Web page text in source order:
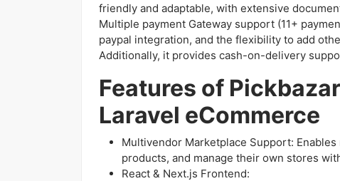
friendly and adaptable, with extensive
Multiple payment Gateway support (11+
paypal integration, and the flexibility to add
Additionally, it provides cash-on-delivery
Features of
Laravel eCommerce
Multivendor Marketplace Support:
products, and manage their own stores
React & Next.js Frontend: